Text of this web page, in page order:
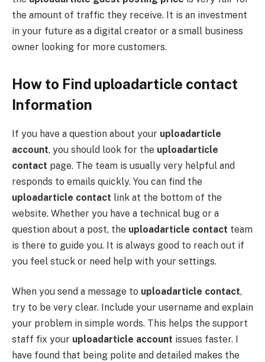
the amount of traffic they receive. It is an investment
in your future as a digital creator or a small business
owner looking for more customers.
How to Find uploadarticle contact
Information
If you have a question about your uploadarticle
account, you should look for the uploadarticle
contact page. The team is usually very helpful and
responds to emails quickly. You can find the
uploadarticle contact link at the bottom of the
website. Whether you have a technical bug or a
question about a post, the uploadarticle contact team
is there to guide you. It is always good to reach out if
you feel stuck or need help with your settings.
When you send a message to uploadarticle contact,
try to be very clear. Include your username and explain
your problem in simple words. This helps the support
staff fix your uploadarticle account issues faster. I
have found that being polite and detailed makes the